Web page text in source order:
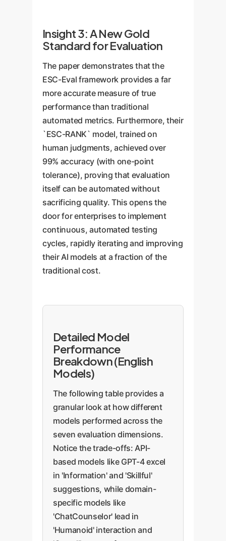
Insight 3: A New Gold
Standard for Evaluation
The paper demonstrates that the
ESC-Eval framework provides a far
more accurate measure of true
performance than traditional
automated metrics. Furthermore, their
`ESC-RANK` model, trained on
human judgments, achieved over
99% accuracy (with one-point
tolerance), proving that evaluation
itself can be automated without
sacrificing quality. This opens the
door for enterprises to implement
continuous, automated testing
cycles, rapidly iterating and improving
their AI models at a fraction of the
traditional cost.
Detailed Model
Performance
Breakdown (English
Models)
The following table provides a
granular look at how different
models performed across the
seven evaluation dimensions.
Notice the trade-offs: API-
based models like GPT-4 excel
in 'Information' and 'Skillful'
suggestions, while domain-
specific models like
'ChatCounselor' lead in
'Humanoid' interaction and